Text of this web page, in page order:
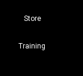
Store
Training